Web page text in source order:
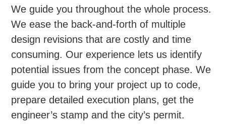
We guide you throughout the whole process.
We ease the back-and-forth of multiple
design revisions that are costly and time
consuming. Our experience lets us identify
potential issues from the concept phase. We
guide you to bring your project up to code,
prepare detailed execution plans, get the
engineer’s stamp and the city’s permit.